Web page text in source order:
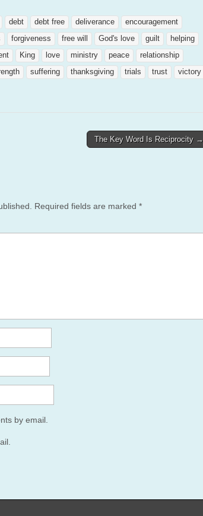
debt debt free deliverance
encouragement
forgiveness free will God's love guilt
helping
King love ministry peace
relationship
suffering thanksgiving trials trust
victory
The Key Word Is Reciprocity →
Required fields are marked *
by email.